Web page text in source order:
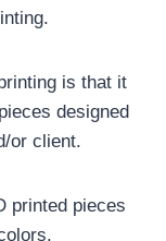
is that it
designed
or client.
printed pieces